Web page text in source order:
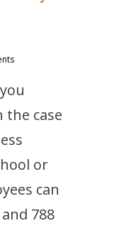
case
or
can
788